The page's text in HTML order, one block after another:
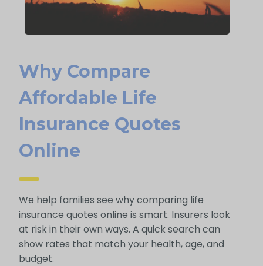
Why Compare
Afford Able Life
Insurance Quotes
Online
We help families see why comparing life
insurance quotes online is smart. Insurers look
at risk in their own ways. A quick search can
show rates that match your health, age, and
budget.